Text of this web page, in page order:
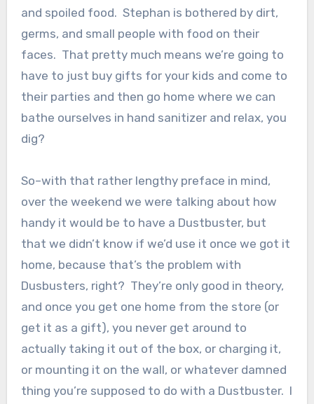
and spoiled food. Stephan is bothered by dirt,
germs, and small people with food on their
faces. That pretty much means we’re going to
have to just buy gifts for your kids and come to
their parties and then go home where we can
bathe ourselves in hand sanitizer and relax, you
dig?
So–with that rather lengthy preface in mind,
over the weekend we were talking about how
handy it would be to have a Dustbuster, but
that we didn’t know if we’d use it once we got it
home, because that’s the problem with
Dusbusters, right? They’re only good in theory,
and once you get one home from the store (or
get it as a gift), you never get around to
actually taking it out of the box, or charging it,
or mounting it on the wall, or whatever damned
thing you’re supposed to do with a Dustbuster. I